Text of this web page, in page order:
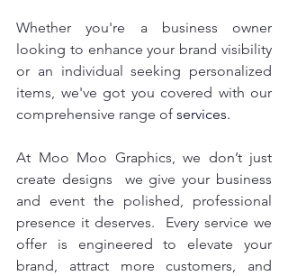
Whether you're a business owner
looking to enhance your brand visibility
or an individual seeking personalized
items, we've got you covered with our
comprehensive range of services.
At Moo Moo Graphics, we don’t just
create designs  we give your business
and event the polished, professional
presence it deserves.  Every service we
offer is engineered to elevate your
brand, attract more customers, and